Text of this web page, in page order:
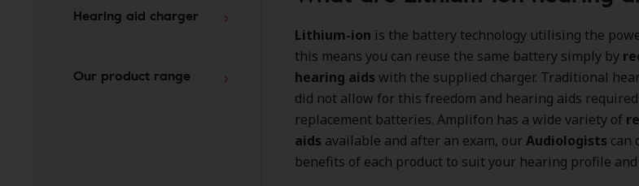
Hearing aid charger
Our product range
Lithium-ion is the battery technology utilising the
this means you can reuse the same battery simply by
hearing aids with the supplied charger. Traditional
did not allow for this freedom and hearing aids
replacement batteries. Amplifon has a wide variety of
aids available and after an exam, ourAudiologists can
benefits of each product to suit your hearing profile